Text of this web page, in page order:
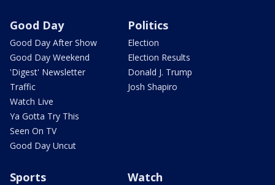
Good Day
Good Day After Show
Good Day Weekend
'Digest' Newsletter
Traffic
Watch Live
Ya Gotta Try This
Seen On TV
Good Day Uncut
Politics
Election
Election Results
Donald J. Trump
Josh Shapiro
Sports Watch